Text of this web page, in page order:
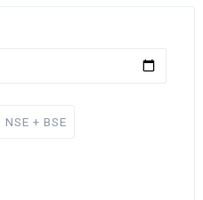
NSE + BSE